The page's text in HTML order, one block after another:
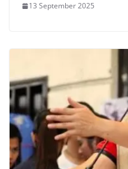
13 September 2025